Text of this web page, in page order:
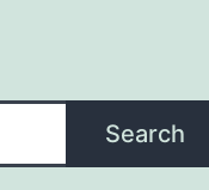
Search